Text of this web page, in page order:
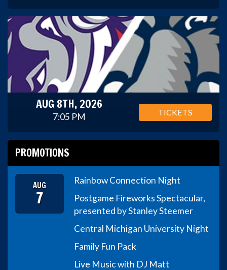
AUG 8TH, 2026
7:05 PM TICKETS
PROMOTIONS
AUG
7
Rainbow Connection Night
Postgame Fireworks Spectacular,
presented by Stanley Steemer
Central Michigan University Night
Family Fun Pack
Live Music with DJ Matt